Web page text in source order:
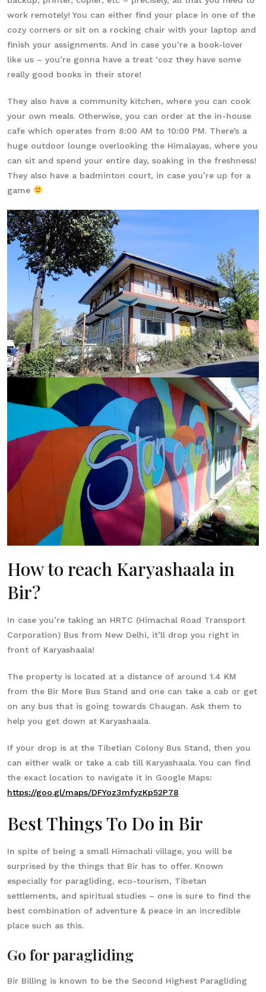
work remotely! You can either find your place in one of the
cozy corners or sit on a rocking chair with your laptop and
finish your assignments. And in case you’re a book-lover
like us – you’re gonna have a treat ‘coz they have some
really good books in their store!
They also have a community kitchen, where you can cook
your own meals. Otherwise, you can order at the in-house
cafe which operates from 8:00 AM to 10:00 PM. There’s a
huge outdoor lounge overlooking the Himalayas, where you
can sit and spend your entire day, soaking in the freshness!
They also have a badminton court, in case you’re up for a
game
How to reach Karyashaala in
Bir?
In case you’re taking an HRTC (Himachal Road Transport
Corporation) Bus from New Delhi, it’ll drop you right in
front of Karyashaala!
The property is located at a distance of around 1.4 KM
from the Bir More Bus Stand and one can take a cab or get
on any bus that is going towards Chaugan. Ask them to
help you get down at Karyashaala.
If your drop is at the Tibetian Colony Bus Stand, then you
can either walk or take a cab till Karyashaala. You can find
the exact location to navigate it in Google Maps:
https://goo.gl/maps/DFYoz3mfyzKp52P78
Best Things To Do in Bir
In spite of being a small Himachali village, you will be
surprised by the things that Bir has to offer. Known
especially for paragliding, eco-tourism, Tibetan
settlements, and spiritual studies – one is sure to find the
best combination of adventure & peace in an incredible
place such as this.
Go for paragliding
Bir Billing is known to be the Second Highest Paragliding